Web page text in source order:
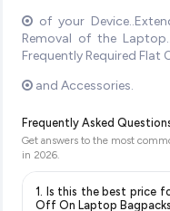
of your
Removal of the
Frequently Required Flat
and Accessories.
Frequently Asked
Get answers to the most
in 2026
1. Is this the best price
Off On Laptop